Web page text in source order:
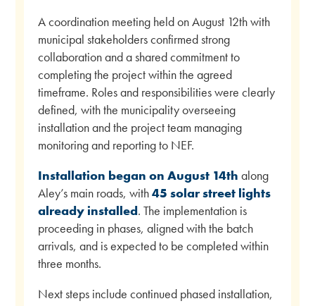
A coordination meeting held on August 12th with
municipal stakeholders confirmed strong
collaboration and a shared commitment to
completing the project within the agreed
timeframe. Roles and responsibilities were clearly
defined, with the municipality overseeing
installation and the project team managing
monitoring and reporting to NEF.
Installation began on August 14th along
Aley’s main roads, with45 solar street lights
already installed. The implementation is
proceeding in phases, aligned with the batch
arrivals, and is expected to be completed within
three months.
Next steps include continued phased installation,